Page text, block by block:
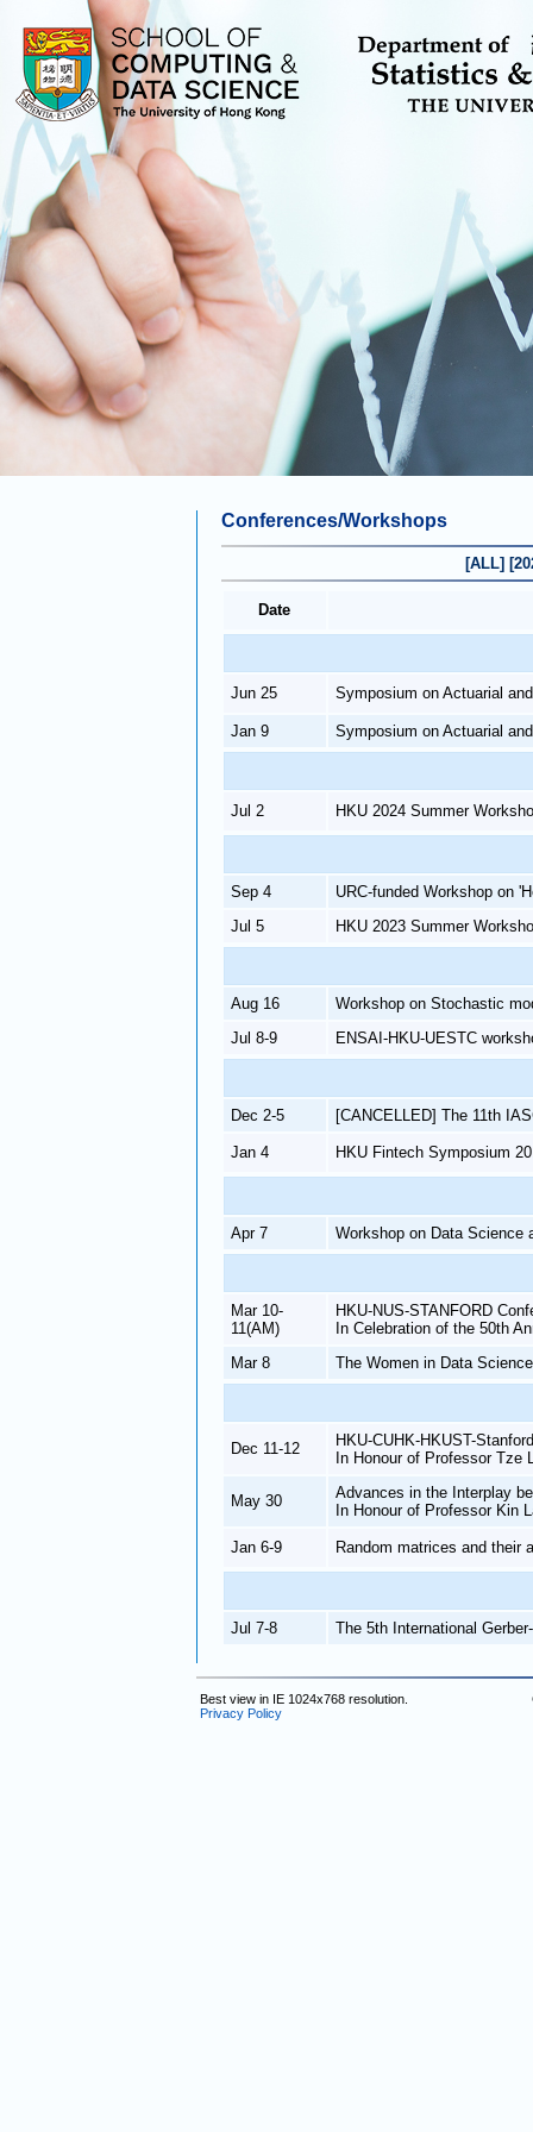
Conferences/Workshops
[ALL]
Date
Jun 25 Symposium on Actuarial
Jan 9 Symposium on Actuarial
Jul 2 HKU 2024 Summer
Sep 4
URC-funded Workshop on
Jul 5
HKU 2023 Summer
Aug 16
Workshop on Stochastic
Jul 8-9
ENSAI-HKU-UESTC
Dec 2-5 [CANCELLED] The 11th
Jan 4 HKU Fintech Symposium
Apr 7 Workshop on Data Science
Mar 10-
11(AM)
HKU-NUS-STANFORD
In Celebration of the 50th
Mar 8
The Women in Data
Dec 11-12
HKU-CUHK-HKUST-
In Honour of Professor Tze
May 30
Advances in the Interplay
In Honour of Professor Kin
Jan 6-9 Random matrices and their
Jul 7-8 The 5th International
Best view in IE 1024x768 resolution.
Privacy Policy